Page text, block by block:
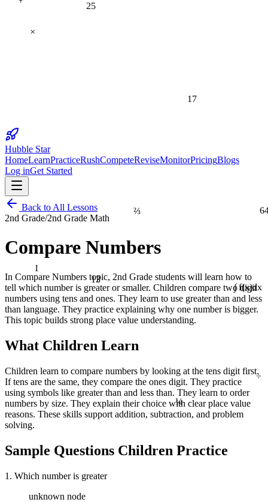
∫ f(x)dx
13
17
÷
1
¼
⅔
Hubble Star
HomeLearnPracticeRushCompeteReviseMonitorPricingBlogs
Log inGet Started
Back to All Lessons
2nd Grade/2nd Grade Math
Compare Numbers
In Compare Numbers topic, 2nd Grade students will learn how to
tell which number is greater or smaller. Children compare two digit
numbers using tens and ones. They learn to use greater than and less
than language. They practice explaining why one number is bigger.
This topic builds strong place value understanding.
What Children Learn
Children learn to compare numbers by looking at the tens digit first.
If tens are the same, they compare the ones digit. They practice
using symbols like greater than and less than. They learn to order
numbers by size. They explain their choice with clear place value
reasons. These skills support addition, subtraction, and problem
solving.
Sample Questions Children Practice
1. Which number is greater
unknown node